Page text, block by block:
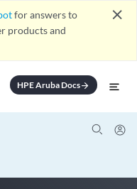
for answers to
products and
close
HPE Aruba Docsarrow_forward